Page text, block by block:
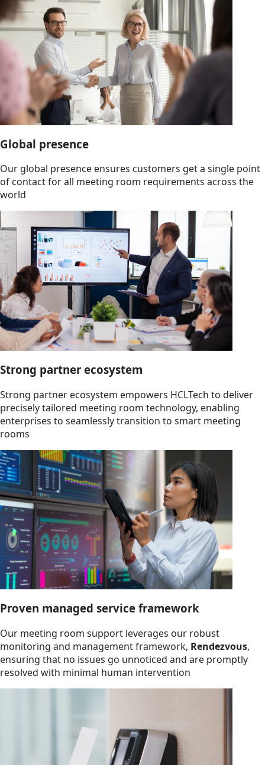
Global presence
Our global presence ensures customers get a single point
of contact for all meeting room requirements across the
world
Strong partner ecosystem
Strong partner ecosystem empowers HCLTech to deliver
precisely tailored meeting room technology, enabling
enterprises to seamlessly transition to smart meeting
rooms
Proven managed service framework
Our meeting room support leverages our robust
monitoring and management framework, Rendezvous,
ensuring that no issues go unnoticed and are promptly
resolved with minimal human intervention